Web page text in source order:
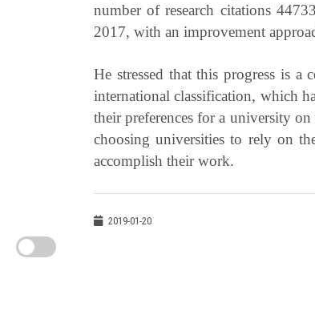
number of research citations
2017, with an improvement
He stressed that this progress is
international classification, which
their preferences for a university
choosing universities to rely on
accomplish their work.
2019-01-20